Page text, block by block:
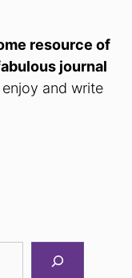
resource of
journal
and write